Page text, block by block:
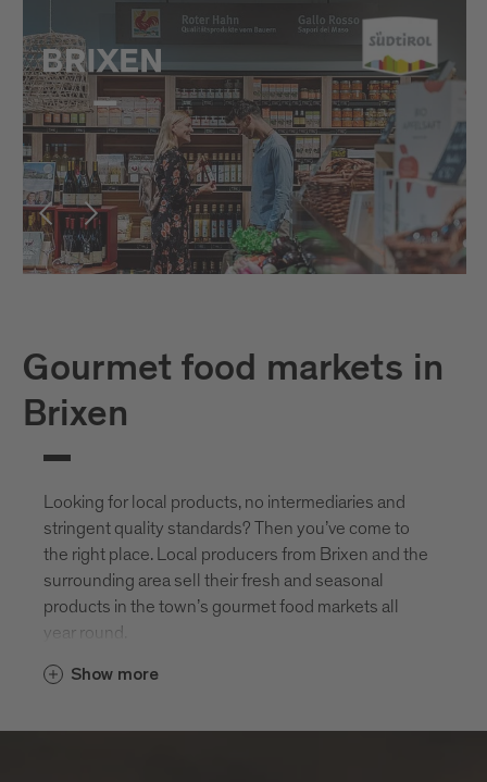
Gourmet food markets in
Brixen
Looking for local products, no intermediaries and
stringent quality standards? Then you’ve come to
the right place. Local producers from Brixen and the
surrounding area sell their fresh and seasonal
products in the town’s gourmet food markets all
year round.
Show more